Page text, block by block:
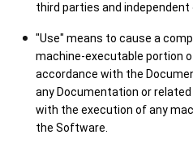
third parties and independent
"Use" means to cause a
machine-executable portion
accordance with the
any Documentation or
with the execution of any
the Software.